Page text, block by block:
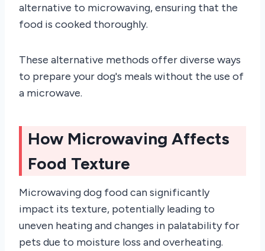
alternative to microwaving, ensuring that the
food is cooked thoroughly.
These alternative methods offer diverse ways
to prepare your dog's meals without the use of
a microwave.
How Microwaving Affects
Food Texture
Microwaving dog food can significantly
impact its texture, potentially leading to
uneven heating and changes in palatability for
pets due to moisture loss and overheating.